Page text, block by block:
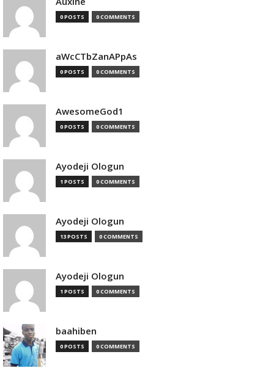
0 POSTS 0 COMMENTS
aWcCTbZanAPpAs
0 POSTS 0 COMMENTS
AwesomeGod1
0 POSTS 0 COMMENTS
Ayodeji Ologun
1 POSTS 0 COMMENTS
Ayodeji Ologun
13 POSTS 0 COMMENTS
Ayodeji Ologun
1 POSTS 0 COMMENTS
baahiben
0 POSTS 0 COMMENTS